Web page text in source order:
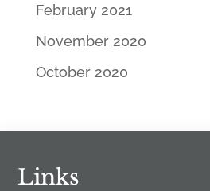
February 2021
November 2020
October 2020
Links